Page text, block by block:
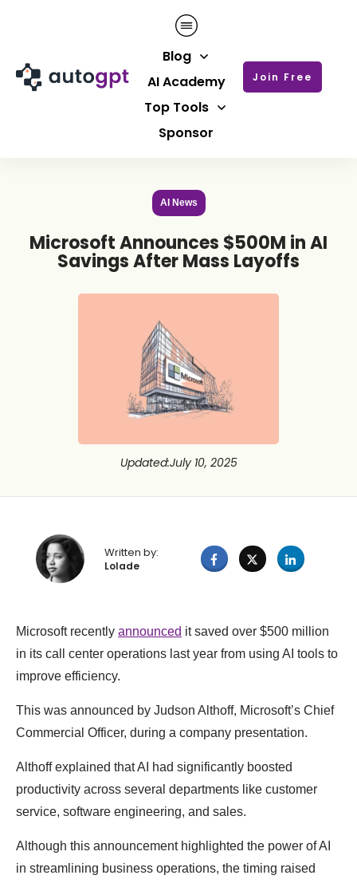
Blog
AI Academy
Top Tools
Sponsor
Join Free
AI News
Microsoft Announces $500M in AI
Savings After Mass Layoffs
Updated:July 10, 2025
Written by:
Lolade
Microsoft recently announced it saved over $500 million
in its call center operations last year from using AI tools to
improve efficiency.
This was announced by Judson Althoff, Microsoft’s Chief
Commercial Officer, during a company presentation.
Althoff explained that AI had significantly boosted
productivity across several departments like customer
service, software engineering, and sales.
Although this announcement highlighted the power of AI
in streamlining business operations, the timing raised